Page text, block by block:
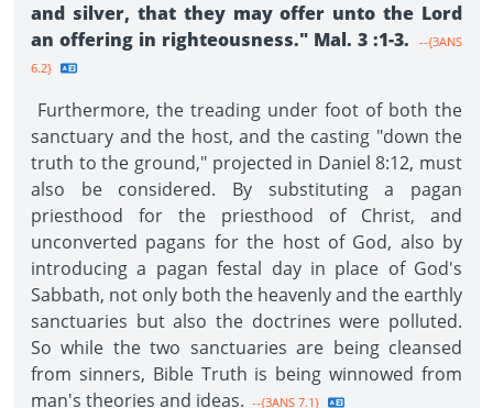
and silver, that they may offer unto the Lord
an offering in righteousness." Mal. 3 :1-3.
--{3ANS
6.2}
Furthermore, the treading under foot of both the
sanctuary and the host, and the casting "down the
truth to the ground," projected in Daniel 8:12, must
also be considered. By substituting a pagan
priesthood for the priesthood of Christ, and
unconverted pagans for the host of God, also by
introducing a pagan festal day in place of God's
Sabbath, not only both the heavenly and the earthly
sanctuaries but also the doctrines were polluted.
So while the two sanctuaries are being cleansed
from sinners, Bible Truth is being winnowed from
man's theories and ideas. --{3ANS 7.1}